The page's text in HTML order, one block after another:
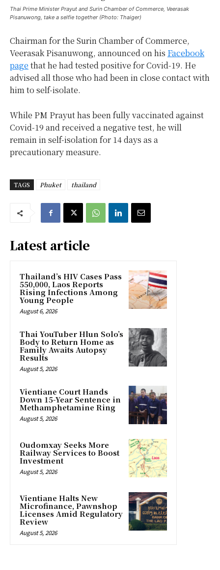
Thai Prime Minister Prayut and Surin Chamber of Commerce, Veerasak
Pisanuwong, take a selfie together (Photo: Thaiger)
Chairman for the Surin Chamber of Commerce,
Veerasak Pisanuwong, announced on his Facebook
page that he had tested positive for Covid-19. He
advised all those who had been in close contact with
him to self-isolate.
While PM Prayut has been fully vaccinated against
Covid-19 and received a negative test, he will
remain in self-isolation for 14 days as a
precautionary measure.
TAGS Phuket thailand
Latest article
Thailand’s HIV Cases Pass
550,000, Laos Reports
Rising Infections Among
Young People
August 6, 2026
Thai YouTuber Hlun Solo’s
Body to Return Home as
Family Awaits Autopsy
Results
August 5, 2026
Vientiane Court Hands
Down 15-Year Sentence in
Methamphetamine Ring
August 5, 2026
Oudomxay Seeks More
Railway Services to Boost
Investment
August 5, 2026
Vientiane Halts New
Microfinance, Pawnshop
Licenses Amid Regulatory
Review
August 5, 2026